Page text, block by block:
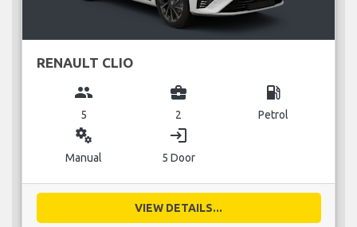
RENAULT CLIO
group
5
business_center
2
local_gas_station
Petrol
miscellaneous_services
Manual
login
5 Door
VIEW DETAILS...